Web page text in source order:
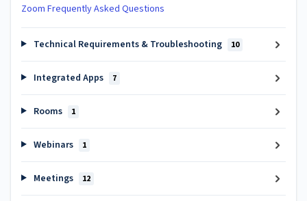
Zoom Frequently Asked Questions
Technical Requirements & Troubleshooting 10
Integrated Apps 7
Rooms 1
Webinars 1
Meetings 12